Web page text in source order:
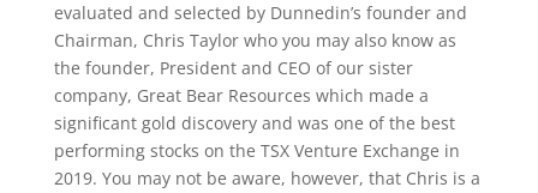
evaluated and selected by Dunnedin’s founder and
Chairman, Chris Taylor who you may also know as
the founder, President and CEO of our sister
company, Great Bear Resources which made a
significant gold discovery and was one of the best
performing stocks on the TSX Venture Exchange in
2019. You may not be aware, however, that Chris is a